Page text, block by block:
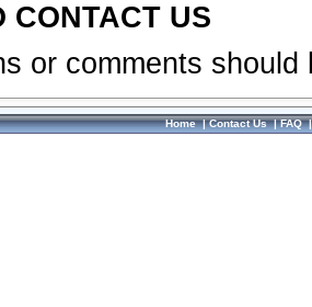
CONTACT US
or comments
Home|Contact Us|FAQ